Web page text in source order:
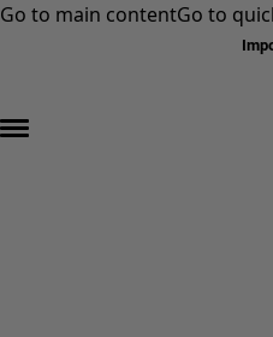
Go to main contentGo to